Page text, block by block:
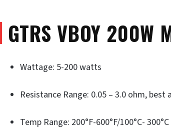
GTRS VBOY 200W
Wattage: 5-200 watts
Resistance Range: 0.05 – 3.0 ohm, best
Temp Range: 200°F-600°F/100°C- 300°C